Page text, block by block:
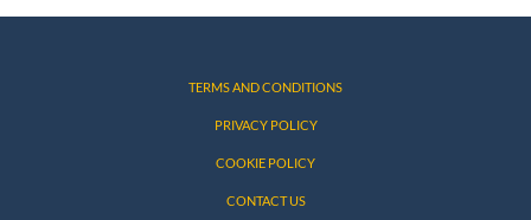
TERMS AND CONDITIONS
PRIVACY POLICY
COOKIE POLICY
CONTACT US